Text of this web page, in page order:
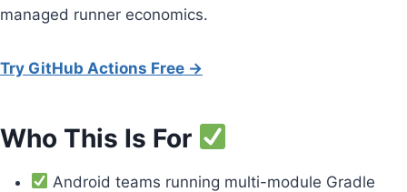
managed runner economics.
Try GitHub Actions Free →
Who This Is For
Android teams running multi-module Gradle